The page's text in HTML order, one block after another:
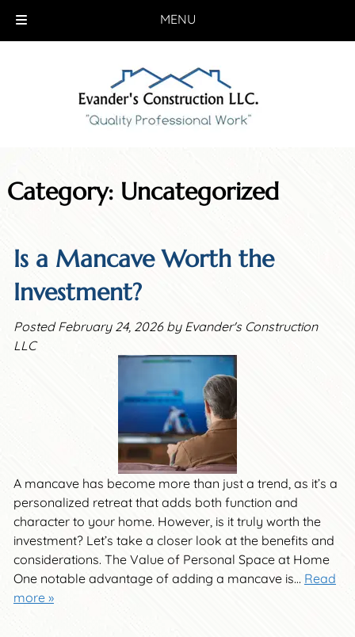
Category: Uncategorized
Is a Mancave Worth the
Investment?
PostedFebruary 24, 2026 by Evander's Construction
LLC
A mancave has become more than just a trend, as it’s a
personalized retreat that adds both function and
character to your home. However, is it truly worth the
investment? Let’s take a closer look at the benefits and
considerations. The Value of Personal Space at Home
One notable advantage of adding a mancave is… Read
more »
MENU